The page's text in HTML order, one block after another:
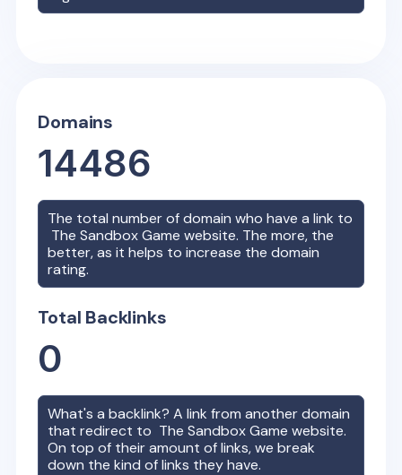
Domains
14486
The total number of domain who have a link to
The Sandbox Game website. The more, the
better, as it helps to increase the domain
rating.
Total Backlinks
0
What's a backlink? A link from another domain
that redirect to The Sandbox Game website.
On top of their amount of links, we break
down the kind of links they have.